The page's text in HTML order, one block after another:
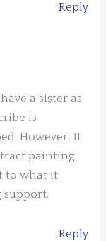
Reply
a sister as
is
However, It
painting.
to what it
support.
Reply